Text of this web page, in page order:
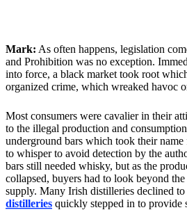
Mark: As often happens, legislation
and Prohibition was no exception.
into force, a black market took root
organized crime, which wreaked havoc
Most consumers were cavalier in their
to the illegal production and
underground bars which took their name
to whisper to avoid detection by the
bars still needed whisky, but as the
collapsed, buyers had to look beyond
supply. Many Irish distilleries declined to
distilleries quickly stepped in to provide